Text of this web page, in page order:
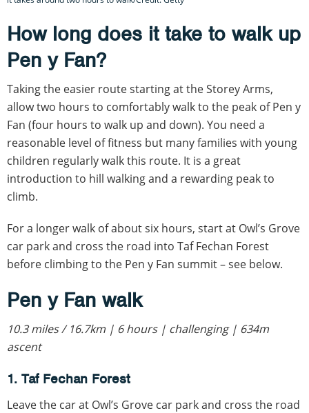
How long does it take to walk up
Pen y Fan?
Taking the easier route starting at the Storey Arms,
allow two hours to comfortably walk to the peak of Pen y
Fan (four hours to walk up and down). You need a
reasonable level of fitness but many families with young
children regularly walk this route. It is a great
introduction to hill walking and a rewarding peak to
climb.
For a longer walk of about six hours, start at Owl’s Grove
car park and cross the road into Taf Fechan Forest
before climbing to the Pen y Fan summit – see below.
Pen y Fan walk
10.3 miles / 16.7km | 6 hours | challenging | 634m
ascent
1. Taf Fechan Forest
Leave the car at Owl’s Grove car park and cross the road